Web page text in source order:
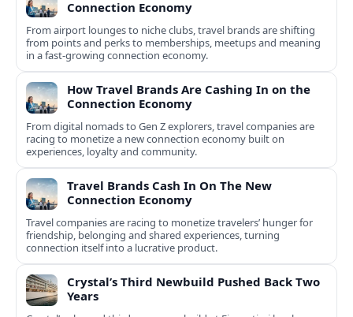
Connection Economy
From airport lounges to niche clubs, travel brands are shifting
from points and perks to memberships, meetups and meaning
in a fast-growing connection economy.
How Travel Brands Are Cashing In on the
Connection Economy
From digital nomads to Gen Z explorers, travel companies are
racing to monetize a new connection economy built on
experiences, loyalty and community.
Travel Brands Cash In On The New
Connection Economy
Travel companies are racing to monetize travelers’ hunger for
friendship, belonging and shared experiences, turning
connection itself into a lucrative product.
Crystal’s Third Newbuild Pushed Back Two
Years